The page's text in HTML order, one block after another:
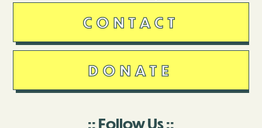
CONTACT
DONATE
Follow Us